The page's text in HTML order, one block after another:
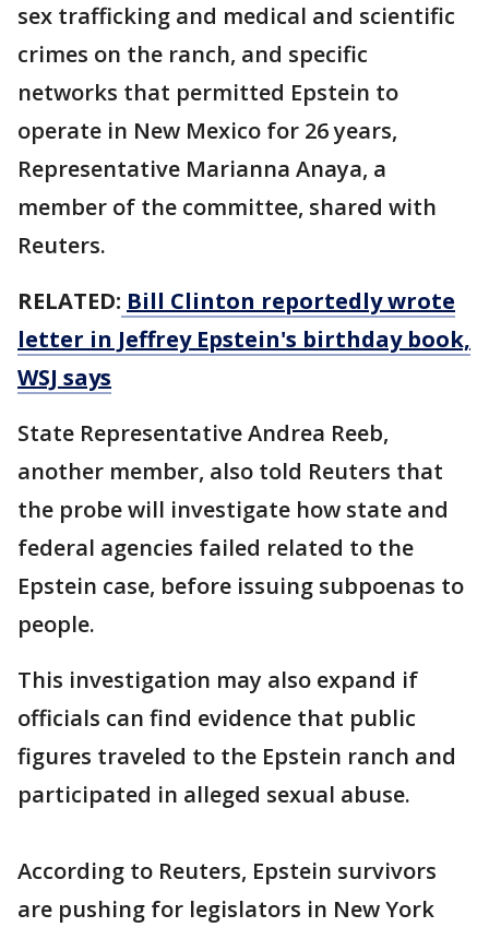
sex trafficking and medical and scientific
crimes ​on the ranch, and specific
networks that permitted Epstein to
operate in New Mexico for 26 years,
Representative Marianna Anaya, a
member of the committee, shared with
Reuters.
RELATED: Bill Clinton reportedly wrote
letter in Jeffrey Epstein's birthday book,
WSJ says
State Representative Andrea Reeb,
another member, also told Reuters that
the probe will investigate how state and
‌federal ⁠agencies failed related to the
Epstein case, before issuing subpoenas to
people.
This investigation may also expand if
officials can find evidence that public
figures traveled to the Epstein ranch and
participated in alleged sexual abuse.
According to Reuters, Epstein survivors
are pushing for legislators in New York